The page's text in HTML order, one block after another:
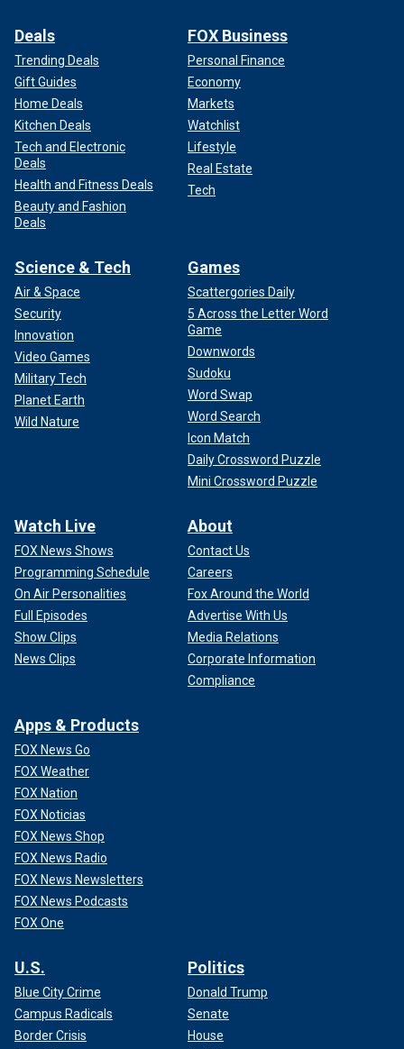
Deals
Trending Deals
Gift Guides
Home Deals
Kitchen Deals
Tech and Electronic
Deals
Health and Fitness Deals
Beauty and Fashion
Deals
FOX Business
Personal Finance
Economy
Markets
Watchlist
Lifestyle
Real Estate
Tech
Science & Tech
Air & Space
Security
Innovation
Video Games
Military Tech
Planet Earth
Wild Nature
Games
Scattergories Daily
5 Across the Letter Word
Game
Downwords
Sudoku
Word Swap
Word Search
Icon Match
Daily Crossword Puzzle
Mini Crossword Puzzle
Watch Live
FOX News Shows
Programming Schedule
On Air Personalities
Full Episodes
Show Clips
News Clips
About
Contact Us
Careers
Fox Around the World
Advertise With Us
Media Relations
Corporate Information
Compliance
Apps & Products
FOX News Go
FOX Weather
FOX Nation
FOX Noticias
FOX News Shop
FOX News Radio
FOX News Newsletters
FOX News Podcasts
FOX One
U.S.
Blue City Crime
Campus Radicals
Border Crisis
Politics
Donald Trump
Senate
House